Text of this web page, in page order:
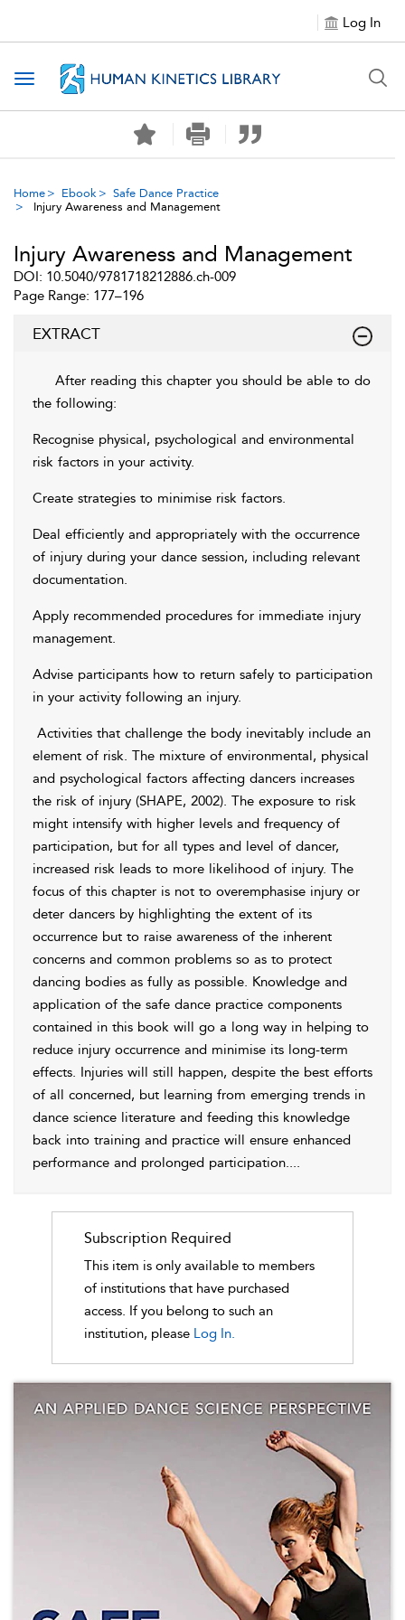
Log In
Toggle navigation
Home Ebook
Safe Dance Practice
Injury Awareness and Management
Injury Awareness and Management
DOI: 10.5040/9781718212886.ch-009
Page Range: 177–196
EXTRACT
After reading this chapter you should be able to do
the following:
Recognise physical, psychological and environmental
risk factors in your activity.
Create strategies to minimise risk factors.
Deal efficiently and appropriately with the occurrence
of injury during your dance session, including relevant
documentation.
Apply recommended procedures for immediate injury
management.
Advise participants how to return safely to participation
in your activity following an injury.
Activities that challenge the body inevitably include an
element of risk. The mixture of environmental, physical
and psychological factors affecting dancers increases
the risk of injury (SHAPE, 2002). The exposure to risk
might intensify with higher levels and frequency of
participation, but for all types and level of dancer,
increased risk leads to more likelihood of injury. The
focus of this chapter is not to overemphasise injury or
deter dancers by highlighting the extent of its
occurrence but to raise awareness of the inherent
concerns and common problems so as to protect
dancing bodies as fully as possible. Knowledge and
application of the safe dance practice components
contained in this book will go a long way in helping to
reduce injury occurrence and minimise its long-term
effects. Injuries will still happen, despite the best efforts
of all concerned, but learning from emerging trends in
dance science literature and feeding this knowledge
back into training and practice will ensure enhanced
performance and prolonged participation....
Subscription Required
This item is only available to members
of institutions that have purchased
access. If you belong to such an
institution, please Log In.